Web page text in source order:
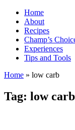
Home
About
Recipes
Champ’s
Experiences
Tips and Tools
Home » low carb
Tag: low carb